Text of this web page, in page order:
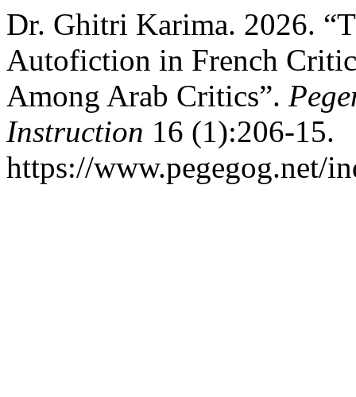
Dr. Ghitri Karima. 2026.
Autofiction in French
Among Arab Critics”.
Instruction 16 (1):206-15.
https://www.pegegog.net/